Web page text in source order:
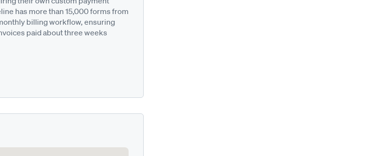
has more than 15,000 forms from
billing workflow, ensuring
paid about three weeks